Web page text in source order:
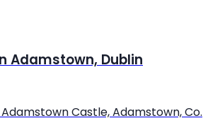
Adamstown, Dublin
Castle, Adamstown, Co.